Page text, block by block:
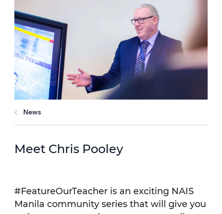
News
Meet Chris Pooley
#FeatureOurTeacher is an exciting NAIS
Manila community series that will give you